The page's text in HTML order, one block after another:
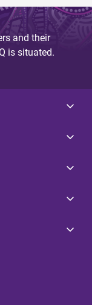
and their
is situated.